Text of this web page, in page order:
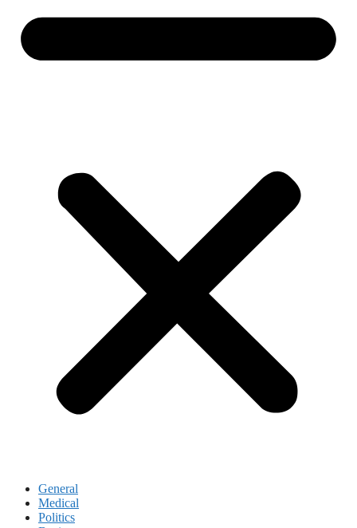
General
Medical
Politics